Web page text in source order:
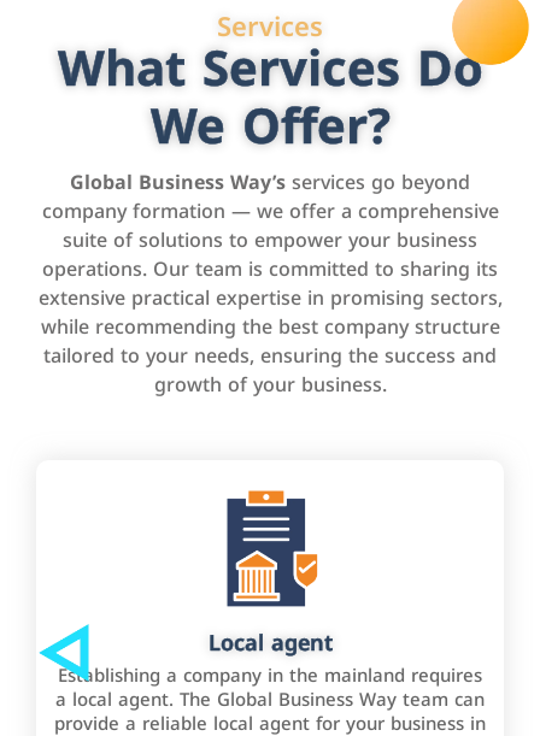
Services
What Services Do
We Offer?
Global Business Way’sservices go beyond
company formation — we offer a comprehensive
suite of solutions to empower your business
operations. Our team is committed to sharing its
extensive practical expertise in promising sectors,
while recommending the best company structure
tailored to your needs, ensuring the success and
growth of your business.
Local agent
Establishing a company in the mainland requires
a local agent. The Global Business Way team can
provide a reliable local agent for your business in